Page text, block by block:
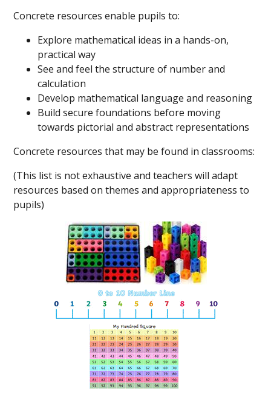
Concrete resources enable pupils to:
Explore mathematical ideas in a hands-on,
practical way
See and feel the structure of number and
calculation
Develop mathematical language and reasoning
Build secure foundations before moving
towards pictorial and abstract representations
Concrete resources that may be found in classrooms:
(This list is not exhaustive and teachers will adapt
resources based on themes and appropriateness to
pupils)